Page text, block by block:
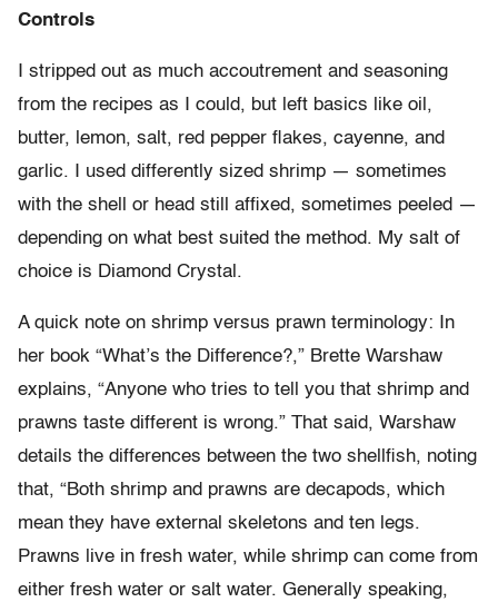
Controls
I stripped out as much accoutrement and seasoning
from the recipes as I could, but left basics like oil,
butter, lemon, salt, red pepper flakes, cayenne, and
garlic. I used differently sized shrimp — sometimes
with the shell or head still affixed, sometimes peeled —
depending on what best suited the method. My salt of
choice is Diamond Crystal.
A quick note on shrimp versus prawn terminology: In
her book “What’s the Difference?,” Brette Warshaw
explains, “Anyone who tries to tell you that shrimp and
prawns taste different is wrong.” That said, Warshaw
details the differences between the two shellfish, noting
that, “Both shrimp and prawns are decapods, which
mean they have external skeletons and ten legs.
Prawns live in fresh water, while shrimp can come from
either fresh water or salt water. Generally speaking,